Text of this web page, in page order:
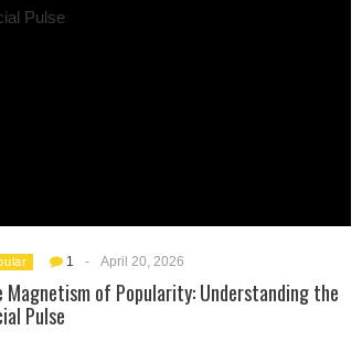
1 - April 20, 2026
Magnetism of Popularity: Understanding the
Pulse